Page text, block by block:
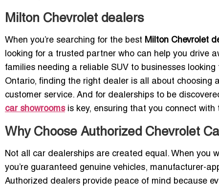
Milton Chevrolet dealers
When you’re searching for the best Milton Chevrolet
looking for a trusted partner who can help you drive
families needing a reliable SUV to businesses
Ontario, finding the right dealer is all about
customer service. And for dealerships to be
car showroomsis key, ensuring that you connect
Why Choose Authorized Chevrolet
Not all car dealerships are created equal. When you
you’re guaranteed genuine vehicles, manufacturer-
Authorized dealers provide peace of mind because